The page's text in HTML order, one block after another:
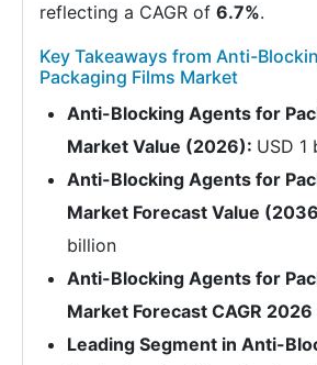
reflecting a CAGR of 6.7%.
Key Takeaways from Anti-
Packaging Films Market
Anti-Blocking Agents for
Market Value (2026): USD 1
Anti-Blocking Agents for
Market Forecast Value
billion
Anti-Blocking Agents for
Market Forecast CAGR
Leading Segment in Anti-